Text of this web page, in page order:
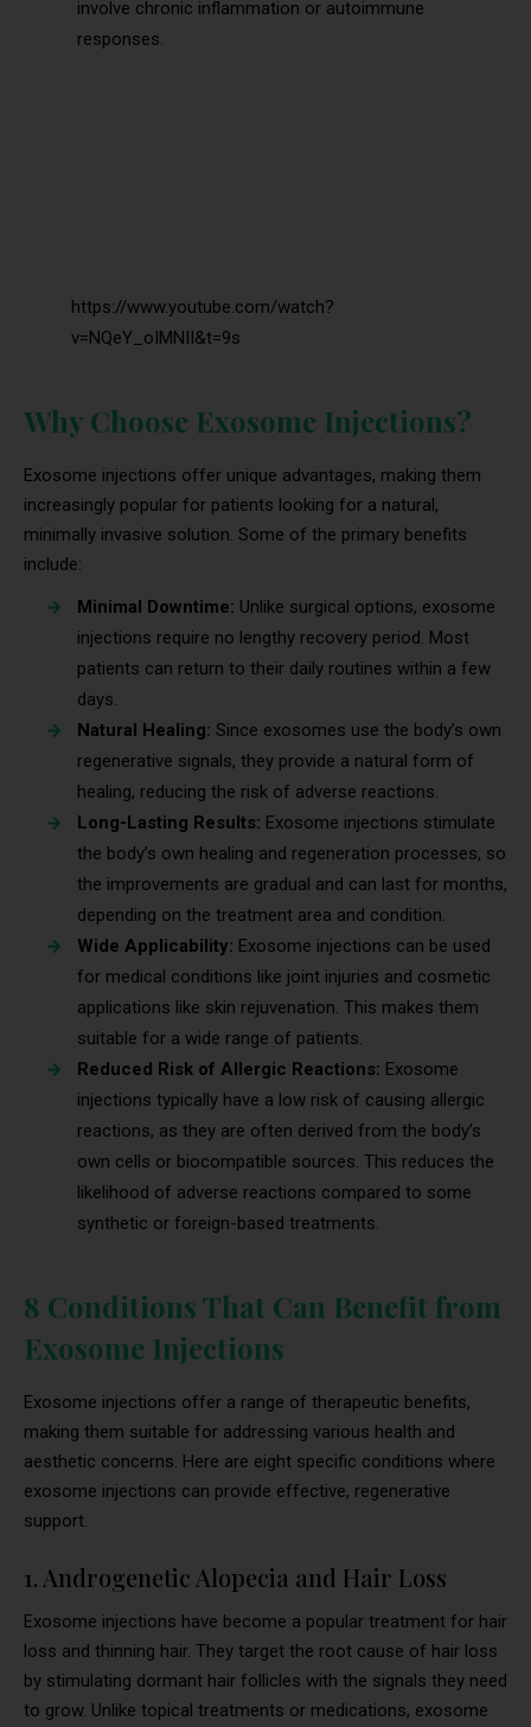
involve chronic inflammation or autoimmune
responses.
https://www.youtube.com/watch?
v=NQeY_oIMNII&t=9s
Why Choose Exosome Injections?
Exosome injections offer unique advantages, making them
increasingly popular for patients looking for a natural,
minimally invasive solution. Some of the primary benefits
include:
Minimal Downtime: Unlike surgical options, exosome
injections require no lengthy recovery period. Most
patients can return to their daily routines within a few
days.
Natural Healing: Since exosomes use the body’s own
regenerative signals, they provide a natural form of
healing, reducing the risk of adverse reactions.
Long-Lasting Results: Exosome injections stimulate
the body’s own healing and regeneration processes, so
the improvements are gradual and can last for months,
depending on the treatment area and condition.
Wide Applicability: Exosome injections can be used
for medical conditions like joint injuries and cosmetic
applications like skin rejuvenation. This makes them
suitable for a wide range of patients.
Reduced Risk of Allergic Reactions: Exosome
injections typically have a low risk of causing allergic
reactions, as they are often derived from the body’s
own cells or biocompatible sources. This reduces the
likelihood of adverse reactions compared to some
synthetic or foreign-based treatments.
8 Conditions That Can Benefit from
Exosome Injections
Exosome injections offer a range of therapeutic benefits,
making them suitable for addressing various health and
aesthetic concerns. Here are eight specific conditions where
exosome injections can provide effective, regenerative
support.
1. Androgenetic Alopecia and Hair Loss
Exosome injections have become a popular treatment for hair
loss and thinning hair. They target the root cause of hair loss
by stimulating dormant hair follicles with the signals they need
to grow. Unlike topical treatments or medications, exosome